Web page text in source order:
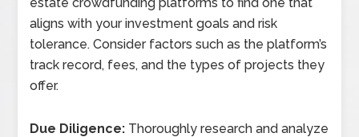
aligns with your investment goals and risk
tolerance. Consider factors such as the platform’s
track record, fees, and the types of projects they
offer.
Due Diligence: Thoroughly research and analyze